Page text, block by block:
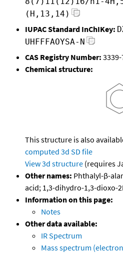
(H,13,14)
IUPAC Standard InChIKey:
UHFFFAOYSA-N
CAS Registry Number:
Chemical structure:
This structure is also
computed 3d SD file
View 3d structure (requires
Other names: Phthalyl-β-
acid; 1,3-dihydro-1,3-dioxo-
Information on this page:
Notes
Other data available:
IR Spectrum
Mass spectrum